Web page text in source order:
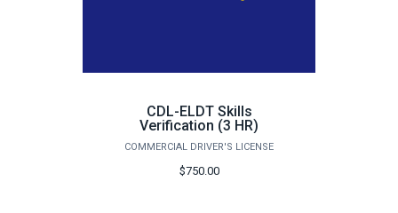
CDL-ELDT Skills
Verification (3 HR)
COMMERCIAL DRIVER'S LICENSE
$750.00